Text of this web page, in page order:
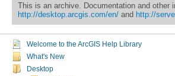
This is an archive. Documentation and other
http://desktop.arcgis.com/en/and http://
Welcome to the ArcGIS Help Library
What's New
Desktop